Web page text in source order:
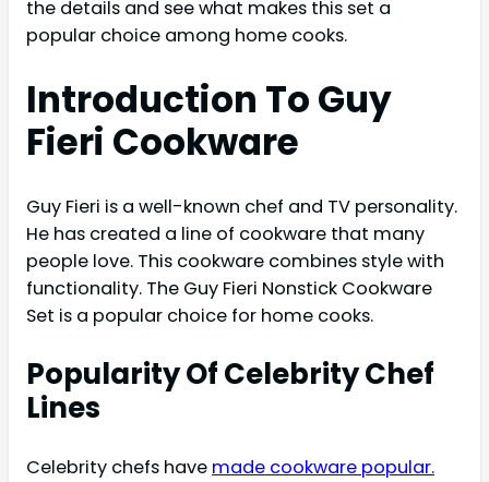
the details and see what makes this set a
popular choice among home cooks.
Introduction To Guy
Fieri Cookware
Guy Fieri is a well-known chef and TV personality.
He has created a line of cookware that many
people love. This cookware combines style with
functionality. The Guy Fieri Nonstick Cookware
Set is a popular choice for home cooks.
Popularity Of Celebrity Chef
Lines
Celebrity chefs have made cookware popular.